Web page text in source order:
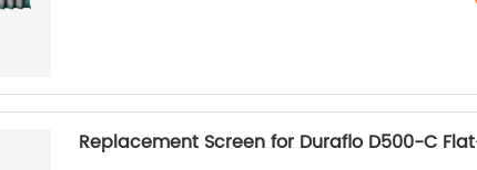
Replacement Screen for Duraflo D500-C